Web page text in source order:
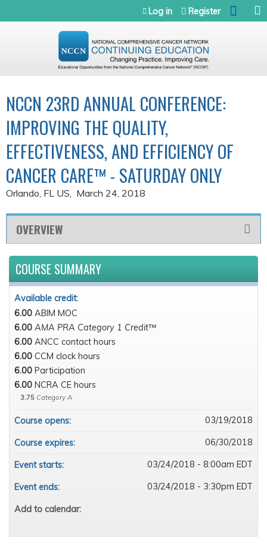
Jump to navigation
Log in Register
NCCN 23RD ANNUAL CONFERENCE:
IMPROVING THE QUALITY,
EFFECTIVENESS, AND EFFICIENCY OF
CANCER CARE™ - SATURDAY ONLY
Orlando, FL US March 24, 2018
OVERVIEW
COURSE SUMMARY
Available credit:
6.00 ABIM MOC
6.00 AMA PRA Category 1 Credit™
6.00 ANCC contact hours
6.00 CCM clock hours
6.00 Participation
6.00 NCRA CE hours
3.75 Category A
Course opens: 03/19/2018
Course expires: 06/30/2018
Event starts: 03/24/2018 - 8:00am EDT
Event ends: 03/24/2018 - 3:30pm EDT
Add to calendar: